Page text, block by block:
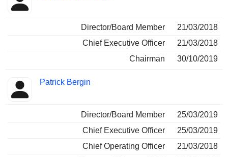
Director/Board Member
21/03/2018
Chief Executive Officer
21/03/2018
Chairman
30/10/2019
Patrick Bergin
Director/Board Member
25/03/2019
Chief Executive Officer
25/03/2019
Chief Operating Officer
21/03/2018